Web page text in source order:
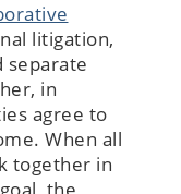
litigation,
separate
in
agree to
When all
together in